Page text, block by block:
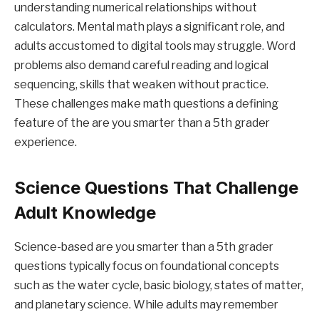
understanding numerical relationships without
calculators. Mental math plays a significant role, and
adults accustomed to digital tools may struggle. Word
problems also demand careful reading and logical
sequencing, skills that weaken without practice.
These challenges make math questions a defining
feature of the are you smarter than a 5th grader
experience.
Science Questions That Challenge
Adult Knowledge
Science-based are you smarter than a 5th grader
questions typically focus on foundational concepts
such as the water cycle, basic biology, states of matter,
and planetary science. While adults may remember